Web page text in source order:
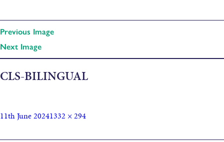
Previous Image
Next Image
CLS-BILINGUAL
11th June 20241332 × 294